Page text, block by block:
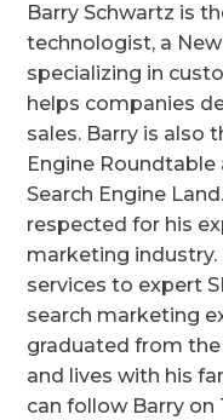
Barry Schwartz is
technologist, a
specializing in
helps companies
sales. Barry is also
Engine
Search Engine
respected for his
marketing
services to expert
search marketing
graduated from the
and lives with his
can follow Barry